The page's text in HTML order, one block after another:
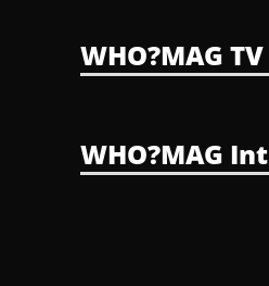
WHO?MAG
WHO?MAG